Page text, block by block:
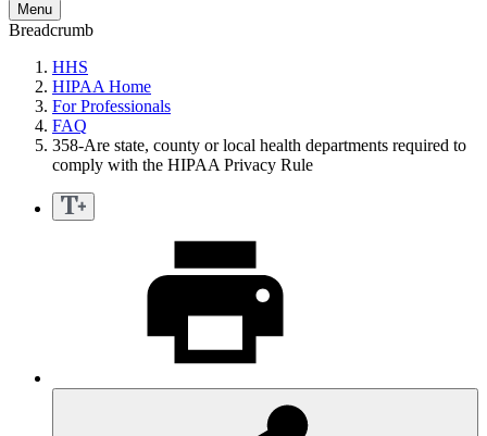
Menu
Breadcrumb
HHS
HIPAA Home
For Professionals
FAQ
358-Are state, county or local health departments required to
comply with the HIPAA Privacy Rule